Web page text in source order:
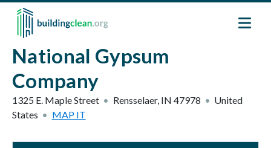
Skip to main content
National Gypsum
Company
1325 E. Maple Street Rensselaer, IN 47978
United
States
MAP IT